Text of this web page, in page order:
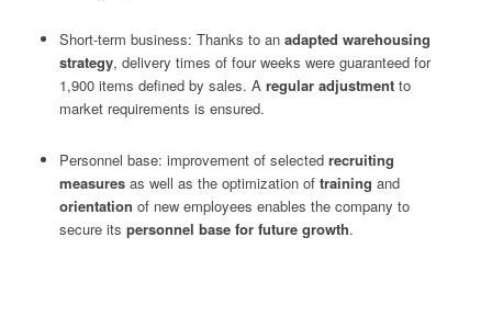
Short-term business: Thanks to an adapted warehousing
strategy, delivery times of four weeks were guaranteed for
1,900 items defined by sales. A regular adjustmentto
market requirements is ensured.
Personnel base: improvement of selected recruiting
measuresas well as the optimization of training and
orientation of new employees enables the company to
secure its personnel base for future growth.